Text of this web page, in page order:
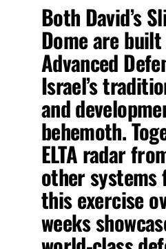
Both David’s
Dome are
Advanced
Israel’s
and
behemoth.
ELTA radar
other systems
this exercise
weeks